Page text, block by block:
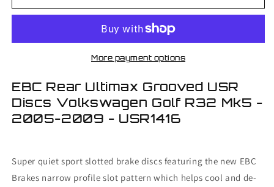
Volkswagen
R32
2009
Volkswagen
Golf
R32
Mk5
2009
More payment options
EBC Rear Ultimax Grooved USR
Discs Volkswagen Golf R32 Mk5 -
2005-2009 - USR1416
Super quiet sport slotted brake discs featuring the new EBC
Brakes narrow profile slot pattern which helps cool and de-